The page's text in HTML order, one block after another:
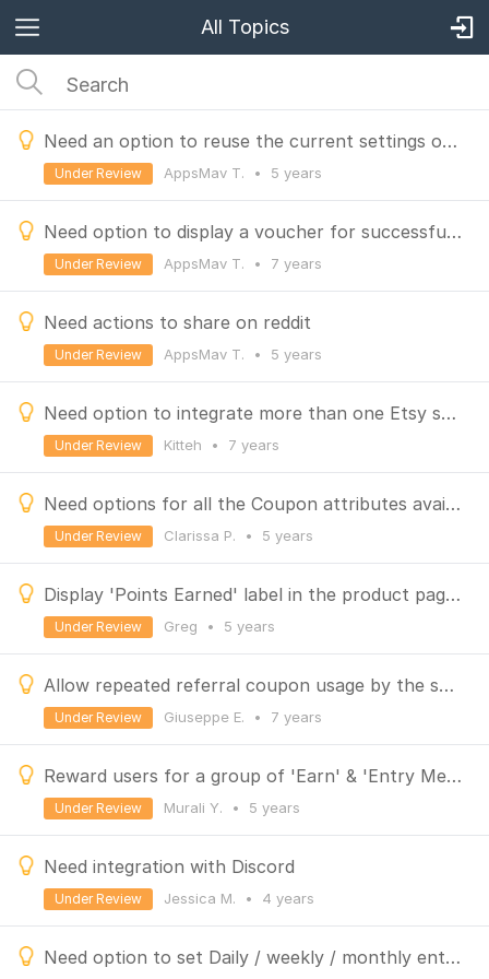
All Topics
Need an option to reuse the current settings of a finished Purchase to win campaign,
AppsMav T. • 5 years
Under Review
Need option to display a voucher for successful referrals similar to the entry action.
AppsMav T. • 7 years
Under Review
Need actions to share on reddit
AppsMav T. • 5 years
Under Review
Need option to integrate more than one Etsy shop
Kitteh • 7 years
Under Review
Need options for all the Coupon attributes available in the platform
Clarissa P. • 5 years
Under Review
Display 'Points Earned' label in the product page of BigCommerce store
Greg • 5 years
Under Review
Allow repeated referral coupon usage by the same user & reward referrals for the lifetime purchases
Giuseppe E. • 7 years
Under Review
Reward users for a group of 'Earn' & 'Entry Method' actions
Murali Y. • 5 years
Under Review
Need integration with Discord
Jessica M. • 4 years
Under Review
Need option to set Daily / weekly / monthly entry method and earn actions